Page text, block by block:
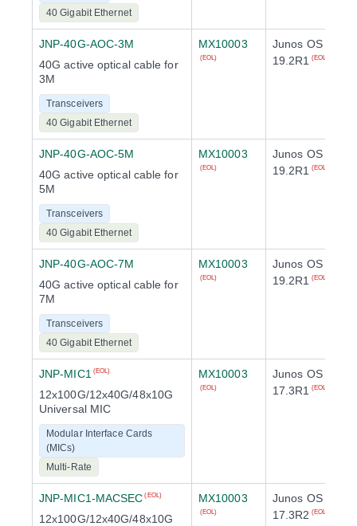
40 Gigabit Ethernet
JNP-40G-AOC-3M
40G active optical cable for
3M
Transceivers
40 Gigabit Ethernet
MX10003
(EOL)
Junos OS
19.2R1
(EOL)
JNP-40G-AOC-5M
40G active optical cable for
5M
Transceivers
40 Gigabit Ethernet
MX10003
(EOL)
Junos OS
19.2R1
(EOL)
JNP-40G-AOC-7M
40G active optical cable for
7M
Transceivers
40 Gigabit Ethernet
MX10003
(EOL)
Junos OS
19.2R1
(EOL)
JNP-MIC1 (EOL)
12x100G/12x40G/48x10G
Universal MIC
Modular Interface Cards
(MICs)
Multi-Rate
MX10003
(EOL)
Junos OS
17.3R1
(EOL)
JNP-MIC1-MACSEC (EOL)
12x100G/12x40G/48x10G
MX10003
(EOL)
Junos OS
17.3R2 (EOL)